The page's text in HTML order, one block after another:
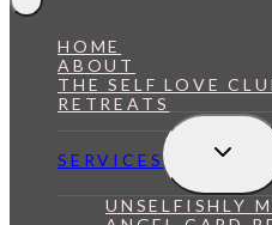
HOME
ABOUT
THE SELF LOVE
RETREATS
SERVICES
Toggle
Menu
UNSELFISHLY